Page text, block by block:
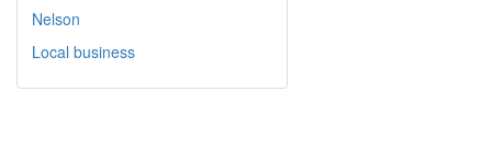
Nelson
Local business